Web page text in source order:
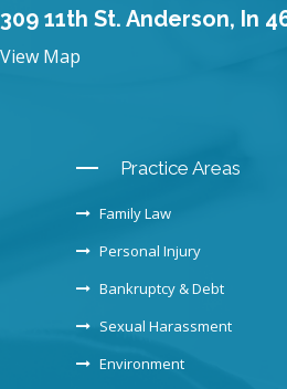
309 11th St. Anderson, In
View Map
Practice Areas
Family Law
Personal Injury
Bankruptcy & Debt
Sexual Harassment
Environment